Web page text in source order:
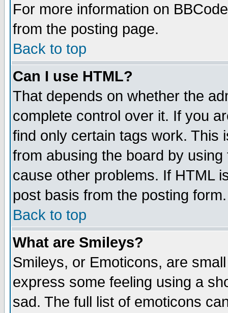
For more information on
from the posting page.
Back to top
Can I use HTML?
That depends on whether the
complete control over it. If you
find only certain tags work. This
from abusing the board by
cause other problems. If HTML
post basis from the posting form.
Back to top
What are Smileys?
Smileys, or Emoticons, are
express some feeling using a
sad. The full list of emoticons